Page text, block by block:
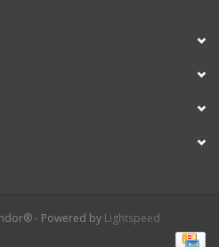
- Powered by Lightspeed